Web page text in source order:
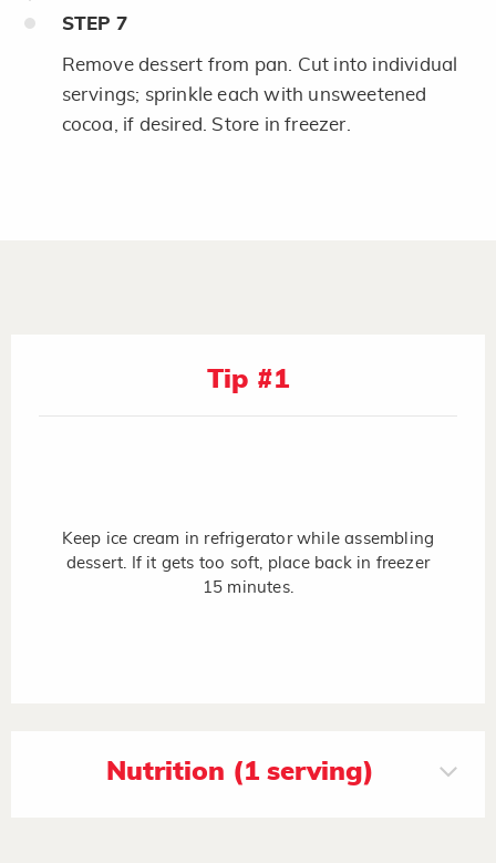
STEP 7
Remove dessert from pan. Cut into individual
servings; sprinkle each with unsweetened
cocoa, if desired. Store in freezer.
Tip #1
Keep ice cream in refrigerator while assembling
dessert. If it gets too soft, place back in freezer
15 minutes.
Nutrition (1 serving)